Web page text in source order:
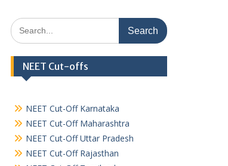
Search
for:
NEET Cut-offs
NEET Cut-Off Karnataka
NEET Cut-Off Maharashtra
NEET Cut-Off Uttar Pradesh
NEET Cut-Off Rajasthan